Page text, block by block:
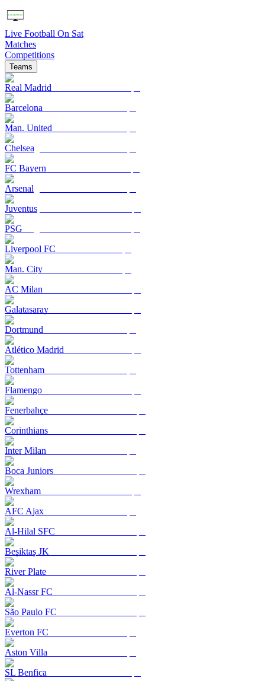
Live Football On Sat
Matches
Competitions
Teams
Real Madrid
Barcelona
Man. United
Chelsea
FC Bayern
Arsenal
Juventus
PSG
Liverpool FC
Man. City
AC Milan
Galatasaray
Dortmund
Atlético Madrid
Tottenham
Flamengo
Fenerbahçe
Corinthians
Inter Milan
Boca Juniors
Wrexham
AFC Ajax
Al-Hilal SFC
Beşiktaş JK
River Plate
Al-Nassr FC
São Paulo FC
Everton FC
Aston Villa
SL Benfica